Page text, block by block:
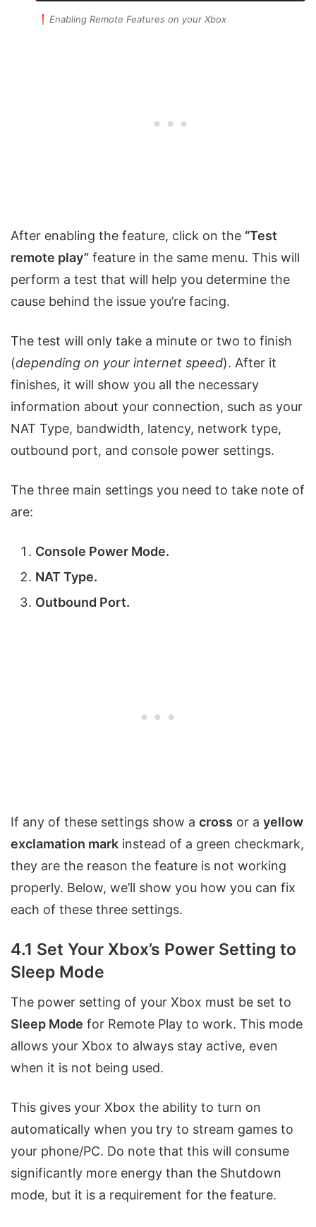
Enabling Remote Features on your Xbox
After enabling the feature, click on the “Test
remote play” feature in the same menu. This will
perform a test that will help you determine the
cause behind the issue you’re facing.
The test will only take a minute or two to finish
(depending on your internet speed). After it
finishes, it will show you all the necessary
information about your connection, such as your
NAT Type, bandwidth, latency, network type,
outbound port, and console power settings.
The three main settings you need to take note of
are:
Console Power Mode.
NAT Type.
Outbound Port.
If any of these settings show a cross or a yellow
exclamation mark instead of a green checkmark,
they are the reason the feature is not working
properly. Below, we’ll show you how you can fix
each of these three settings.
4.1 Set Your Xbox’s Power Setting to
Sleep Mode
The power setting of your Xbox must be set to
Sleep Mode for Remote Play to work. This mode
allows your Xbox to always stay active, even
when it is not being used.
This gives your Xbox the ability to turn on
automatically when you try to stream games to
your phone/PC. Do note that this will consume
significantly more energy than the Shutdown
mode, but it is a requirement for the feature.